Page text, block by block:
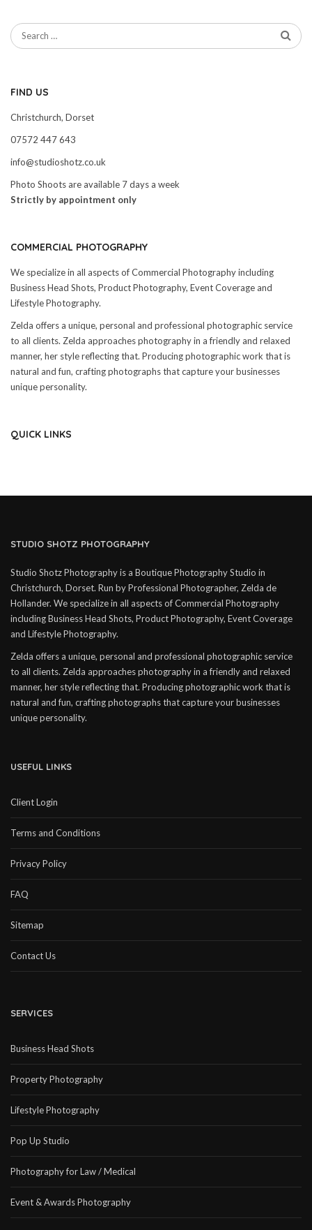
FIND US
Christchurch, Dorset
07572 447 643
info@studioshotz.co.uk
Photo Shoots are available 7 days a week
Strictly by appointment only
COMMERCIAL PHOTOGRAPHY
We specialize in all aspects of Commercial Photography including
Business Head Shots, Product Photography, Event Coverage and
Lifestyle Photography.
Zelda offers a unique, personal and professional photographic service
to all clients. Zelda approaches photography in a friendly and relaxed
manner, her style reflecting that. Producing photographic work that is
natural and fun, crafting photographs that capture your businesses
unique personality.
QUICK LINKS
STUDIO SHOTZ PHOTOGRAPHY
Studio Shotz Photography is a Boutique Photography Studio in
Christchurch, Dorset. Run by Professional Photographer, Zelda de
Hollander. We specialize in all aspects of Commercial Photography
including Business Head Shots, Product Photography, Event Coverage
and Lifestyle Photography.
Zelda offers a unique, personal and professional photographic service
to all clients. Zelda approaches photography in a friendly and relaxed
manner, her style reflecting that. Producing photographic work that is
natural and fun, crafting photographs that capture your businesses
unique personality.
USEFUL LINKS
Client Login
Terms and Conditions
Privacy Policy
FAQ
Sitemap
Contact Us
SERVICES
Business Head Shots
Property Photography
Lifestyle Photography
Pop Up Studio
Photography for Law / Medical
Event & Awards Photography